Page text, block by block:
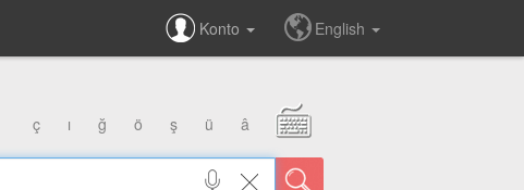
Konto English
ç ı ğ ö ş ü â